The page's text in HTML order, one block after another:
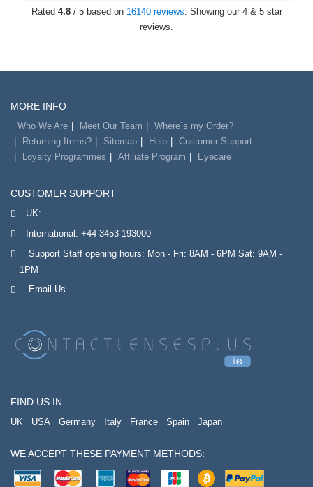
Rated 4.8/ 5 based on 16140 reviews. Showing our 4 & 5 star
reviews.
MORE INFO
Who We Are Meet Our Team
Where`s my Order?
Returning Items?
Sitemap Help
Customer Support
Loyalty Programmes
Affiliate Program Eyecare
CUSTOMER SUPPORT
UK:
International: +44 3453 193000
Support Staff opening hours: Mon - Fri: 8AM - 6PM Sat: 9AM -
1PM
Email Us
FIND US IN
UK USA Germany Italy France Spain Japan
WE ACCEPT THESE PAYMENT METHODS: